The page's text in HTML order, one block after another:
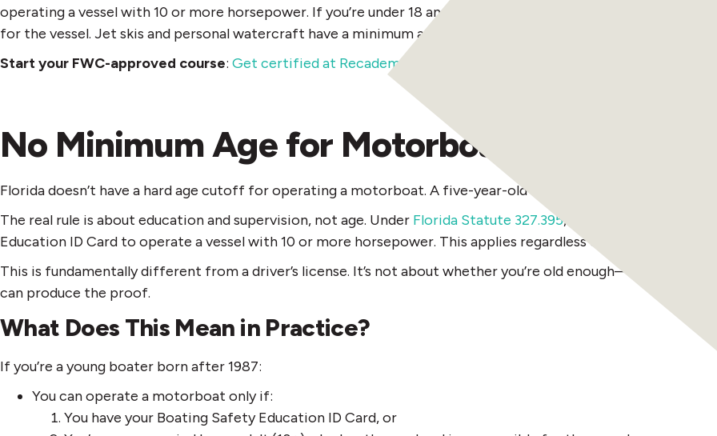
operating a vessel with 10 or more horsepower. If you’re under 18 and want to drive, you must be
for the vessel. Jet skis and personal watercraft have a minimum age of 14, and you must be 18 to rent one.
Start your FWC-approved course: Get certified at Recademics
No Minimum Age for Motorboats—But You
Florida doesn’t have a hard age cutoff for operating a motorboat. A five-year-old could technically sit behind
The real rule is about education and supervision, not age. Under Florida Statute 327.395, anyone born on or
Education ID Card to operate a vessel with 10 or more horsepower. This applies regardless of age.
This is fundamentally different from a driver’s license. It’s not about whether you’re old enough—it’s about
can produce the proof.
What Does This Mean in Practice?
If you’re a young boater born after 1987:
You can operate a motorboat only if:
You have your Boating Safety Education ID Card, or